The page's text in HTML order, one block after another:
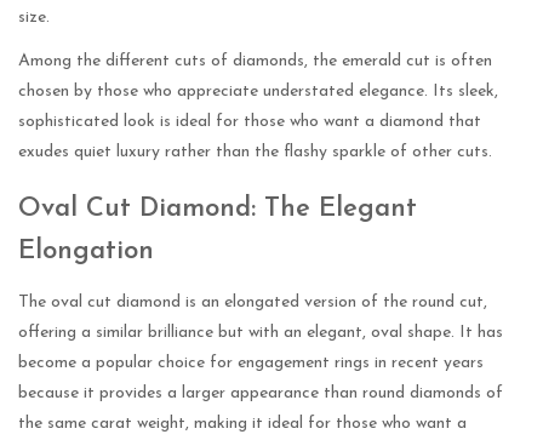
size.
Among the different cuts of diamonds, the emerald cut is often
chosen by those who appreciate understated elegance. Its sleek,
sophisticated look is ideal for those who want a diamond that
exudes quiet luxury rather than the flashy sparkle of other cuts.
Oval Cut Diamond: The Elegant
Elongation
The oval cut diamond is an elongated version of the round cut,
offering a similar brilliance but with an elegant, oval shape. It has
become a popular choice for engagement rings in recent years
because it provides a larger appearance than round diamonds of
the same carat weight, making it ideal for those who want a